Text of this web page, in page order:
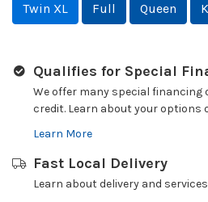
Twin XL
Full Queen
Qualifies for Special
We offer many special financing
credit. Learn about your options
Learn More
Fast Local Delivery
Learn about delivery and